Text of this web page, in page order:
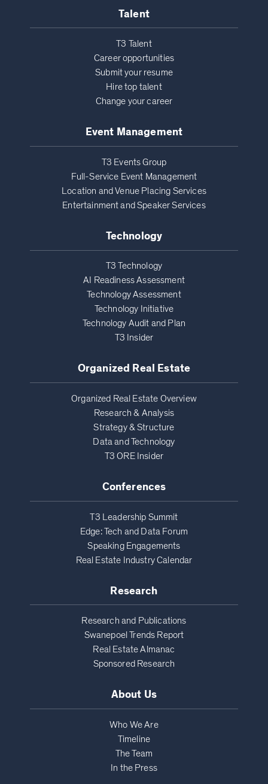
Talent
T3 Talent
Career opportunities
Submit your resume
Hire top talent
Change your career
Event Management
T3 Events Group
Full-Service Event Management
Location and Venue Placing Services
Entertainment and Speaker Services
Technology
T3 Technology
AI Readiness Assessment
Technology Assessment
Technology Initiative
Technology Audit and Plan
T3 Insider
Organized Real Estate
Organized Real Estate Overview
Research & Analysis
Strategy & Structure
Data and Technology
T3 ORE Insider
Conferences
T3 Leadership Summit
Edge: Tech and Data Forum
Speaking Engagements
Real Estate Industry Calendar
Research
Research and Publications
Swanepoel Trends Report
Real Estate Almanac
Sponsored Research
About Us
Who We Are
Timeline
The Team
In the Press